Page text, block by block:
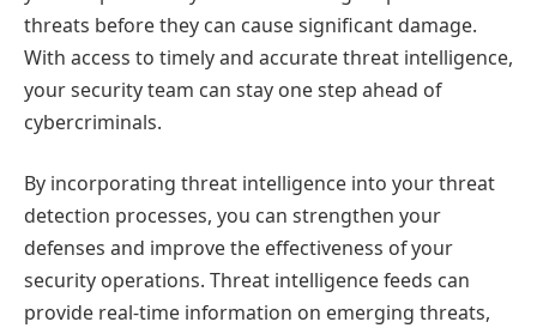
threats before they can cause significant damage.
With access to timely and accurate threat intelligence,
your security team can stay one step ahead of
cybercriminals.
By incorporating threat intelligence into your threat
detection processes, you can strengthen your
defenses and improve the effectiveness of your
security operations. Threat intelligence feeds can
provide real-time information on emerging threats,